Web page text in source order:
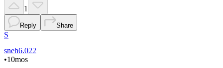
1
Reply Share
S
sneh6.022
•10mos